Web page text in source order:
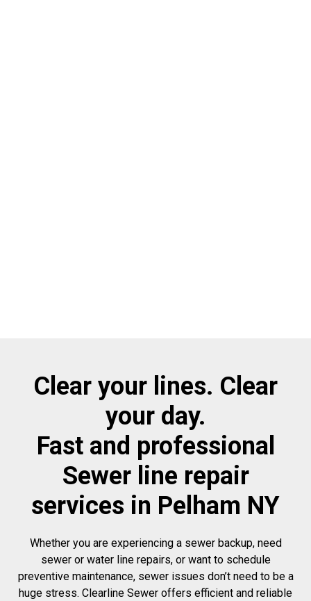
Clear your lines. Clear
your day.
Fast and professional
Sewer line repair
services in Pelham NY
Whether you are experiencing a sewer backup, need
sewer or water line repairs, or want to schedule
preventive maintenance, sewer issues don’t need to be a
huge stress. Clearline Sewer offers efficient and reliable